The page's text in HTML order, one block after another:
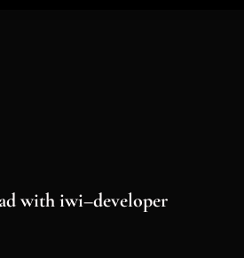
with iwi–developer